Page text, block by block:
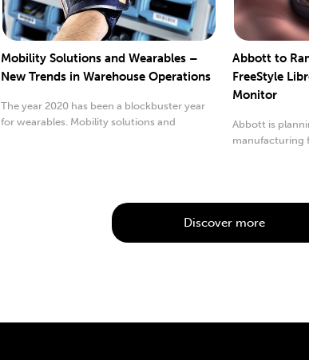
Mobility Solutions and Wearables –
New Trends in Warehouse Operations
The year 2020 has been a blockbuster year
for wearables. Mobility solutions and
Abbott to
FreeStyle
Monitor
Abbott is
manufacturing
Discover more